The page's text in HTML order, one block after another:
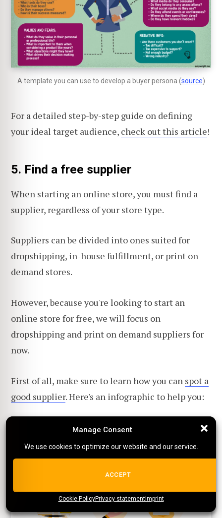
Manage Consent
We use cookies to optimize our website and our service.
ALL COOKIES
{title}{title}{title}
Manage Consent
We use cookies to optimize our website and our service.
ACCEPT
Cookie PolicyPrivacy statementImprint
A template you can use to develop a buyer persona (source)
For a detailed step-by-step guide on defining
your ideal target audience, check out this article!
5. Find a free supplier
When starting an online store, you must find a
supplier, regardless of your store type.
Suppliers can be divided into ones suited for
dropshipping, in-house fulfillment, or print on
demand stores.
However, because you're looking to start an
online store for free, we will focus on
dropshipping and print on demand suppliers for
now.
First of all, make sure to learn how you can spot a
good supplier. Here's an infographic to help you: